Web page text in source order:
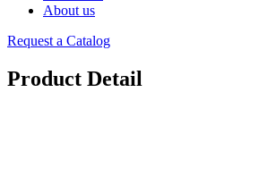
About us
Request a Catalog
Product Detail